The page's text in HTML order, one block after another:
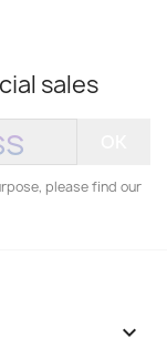
sales
please find our
